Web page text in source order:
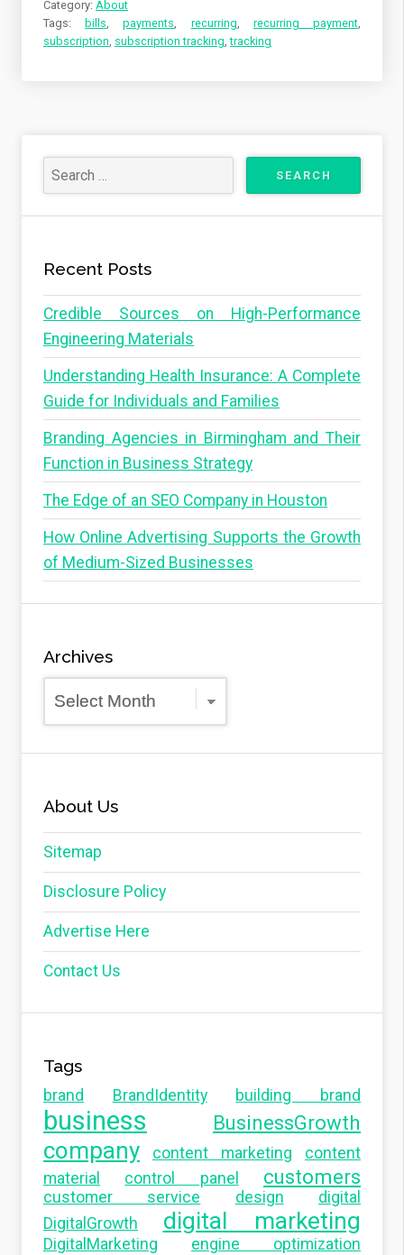
Category: About
Tags:
bills,payments, recurring, recurring payment,
subscription, subscription tracking,tracking
Recent Posts
Credible Sources on High-Performance
Engineering Materials
Understanding Health Insurance: A Complete
Guide for Individuals and Families
Branding Agencies in Birmingham and Their
Function in Business Strategy
The Edge of an SEO Company in Houston
How Online Advertising Supports the Growth
of Medium-Sized Businesses
Archives
Archives
About Us
Sitemap
Disclosure Policy
Advertise Here
Contact Us
Tags
brand BrandIdentity building brand
business BusinessGrowth
company content marketing
content
material
control panel customers
customer service design
digital
DigitalGrowth
digital marketing
DigitalMarketing engine optimization